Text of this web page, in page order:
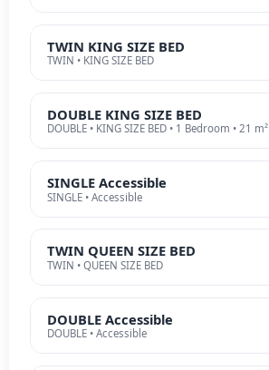
TWIN KING SIZE BED
TWIN • KING SIZE BED
DOUBLE KING SIZE BED
DOUBLE • KING SIZE BED • 1 Bedroom • 21 m²
SINGLE Accessible
SINGLE • Accessible
TWIN QUEEN SIZE BED
TWIN • QUEEN SIZE BED
DOUBLE Accessible
DOUBLE • Accessible